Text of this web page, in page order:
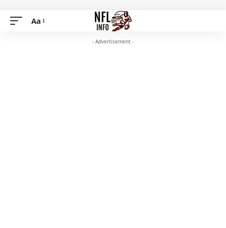
Aa
- Advertisement -